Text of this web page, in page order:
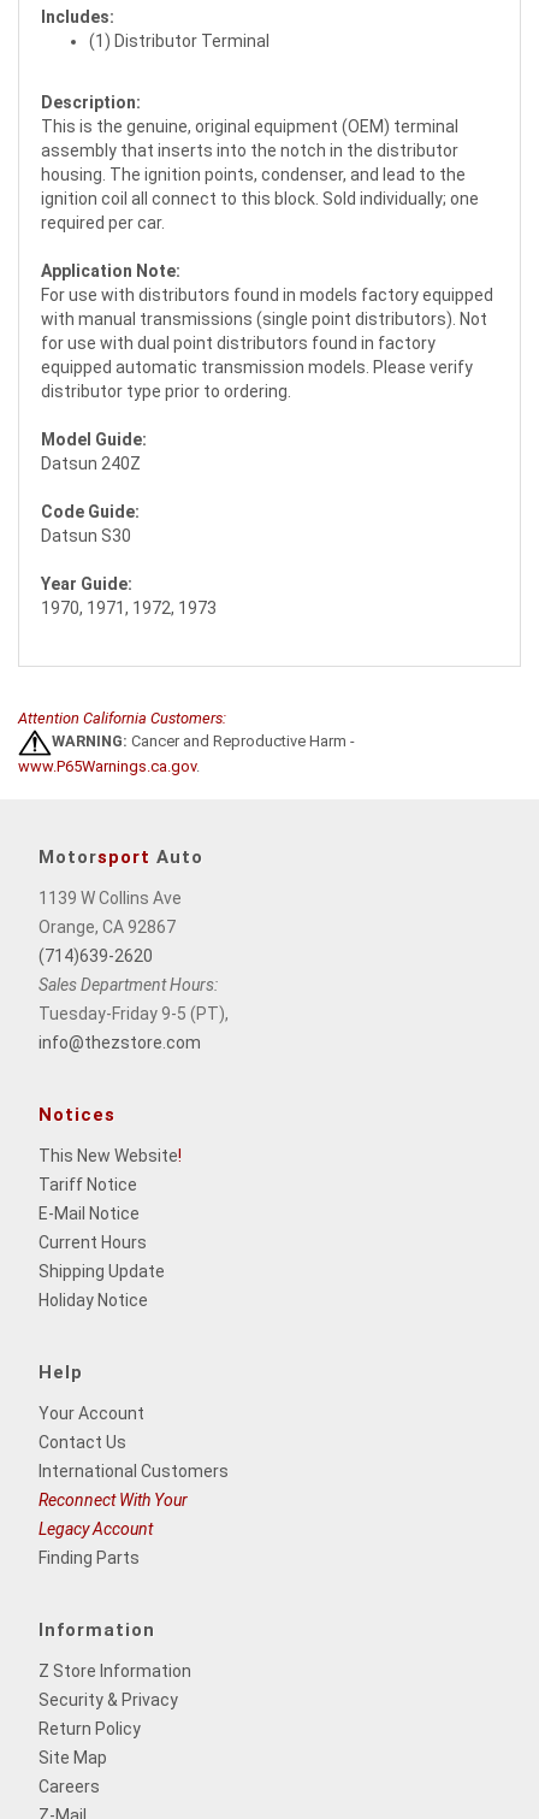
Includes:
(1) Distributor Terminal
Description:
This is the genuine, original equipment (OEM) terminal
assembly that inserts into the notch in the distributor
housing. The ignition points, condenser, and lead to the
ignition coil all connect to this block. Sold individually; one
required per car.
Application Note:
For use with distributors found in models factory equipped
with manual transmissions (single point distributors). Not
for use with dual point distributors found in factory
equipped automatic transmission models. Please verify
distributor type prior to ordering.
Model Guide:
Datsun 240Z
Code Guide:
Datsun S30
Year Guide:
1970, 1971, 1972, 1973
Attention California Customers:
WARNING: Cancer and Reproductive Harm -
www.P65Warnings.ca.gov.
Motorsport Auto
1139 W Collins Ave
Orange, CA 92867
(714)639-2620
Sales Department Hours:
Tuesday-Friday 9-5 (PT),
info@thezstore.com
Notices
This New Website!
Tariff Notice
E-Mail Notice
Current Hours
Shipping Update
Holiday Notice
Help
Your Account
Contact Us
International Customers
Reconnect With Your
Legacy Account
Finding Parts
Information
Z Store Information
Security & Privacy
Return Policy
Site Map
Careers